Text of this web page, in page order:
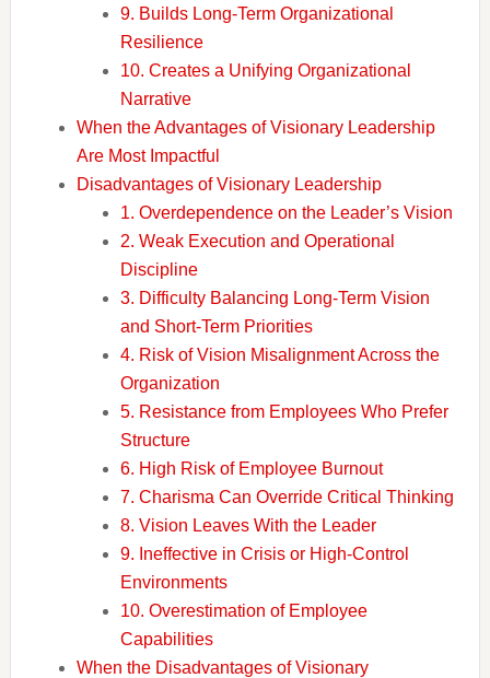
9. Builds Long-Term Organizational
Resilience
10. Creates a Unifying Organizational
Narrative
When the Advantages of Visionary Leadership
Are Most Impactful
Disadvantages of Visionary Leadership
1. Overdependence on the Leader’s Vision
2. Weak Execution and Operational
Discipline
3. Difficulty Balancing Long-Term Vision
and Short-Term Priorities
4. Risk of Vision Misalignment Across the
Organization
5. Resistance from Employees Who Prefer
Structure
6. High Risk of Employee Burnout
7. Charisma Can Override Critical Thinking
8. Vision Leaves With the Leader
9. Ineffective in Crisis or High-Control
Environments
10. Overestimation of Employee
Capabilities
When the Disadvantages of Visionary